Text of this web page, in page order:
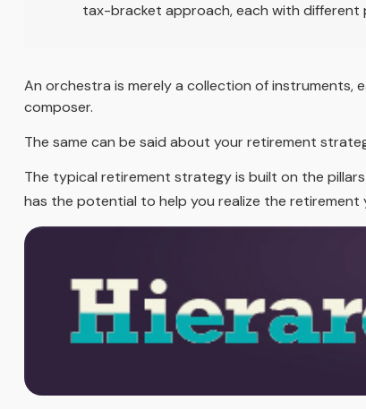
tax-bracket approach, each with
An orchestra is merely a collection of instruments,
composer.
The same can be said about your retirement
The typical retirement strategy is built on the
has the potential to help you realize the retirement